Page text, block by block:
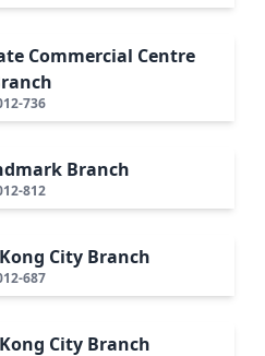
Commercial Centre
736
Branch
812
City Branch
687
City Branch